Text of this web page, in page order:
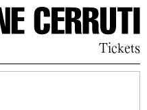
Tickets